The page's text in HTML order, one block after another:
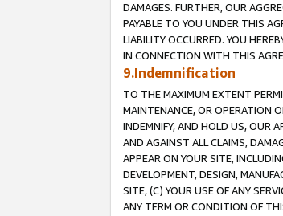
DAMAGES. FURTHER, OUR
PAYABLE TO YOU UNDER THIS
LIABILITY OCCURRED. YOU
IN CONNECTION WITH THIS
9.Indemnification
TO THE MAXIMUM EXTENT
MAINTENANCE, OR OPERATION
INDEMNIFY, AND HOLD US, OUR
AND AGAINST ALL CLAIMS,
APPEAR ON YOUR SITE,
DEVELOPMENT, DESIGN,
SITE, (C) YOUR USE OF ANY
ANY TERM OR CONDITION OF